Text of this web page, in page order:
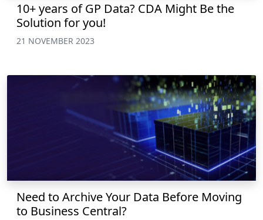
10+ years of GP Data? CDA Might Be the
Solution for you!
21 NOVEMBER 2023
Need to Archive Your Data Before Moving
to Business Central?